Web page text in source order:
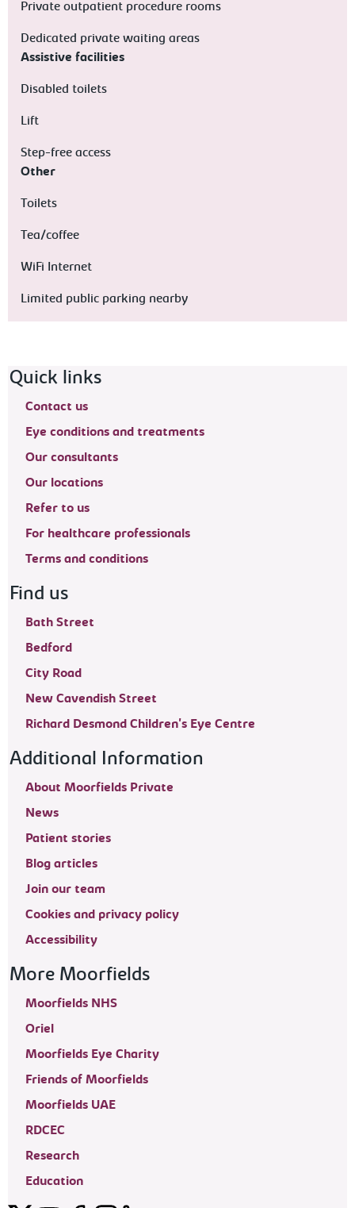
Private outpatient procedure rooms
Dedicated private waiting areas
Assistive facilities
Disabled toilets
Lift
Step-free access
Other
Toilets
Tea/coffee
WiFi Internet
Limited public parking nearby
Footer navigation
Quick links
Contact us
Eye conditions and treatments
Our consultants
Our locations
Refer to us
For healthcare professionals
Terms and conditions
Find us
Bath Street
Bedford
City Road
New Cavendish Street
Richard Desmond Children's Eye Centre
Additional Information
About Moorfields Private
News
Patient stories
Blog articles
Join our team
Cookies and privacy policy
Accessibility
More Moorfields
Moorfields NHS
Oriel
Moorfields Eye Charity
Friends of Moorfields
Moorfields UAE
RDCEC
Research
Education